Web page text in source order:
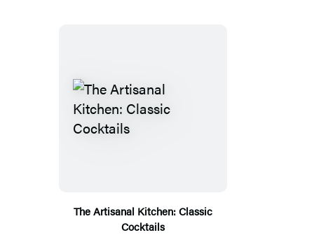
The Artisanal Kitchen: Classic
Cocktails